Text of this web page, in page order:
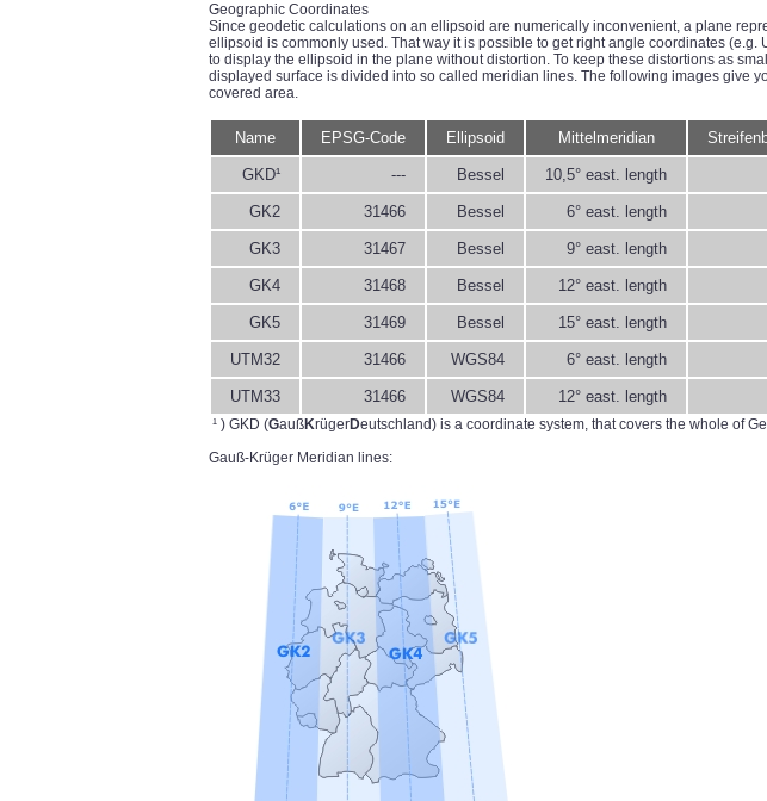
Geographic Coordinates
Since geodetic calculations on an ellipsoid are numerically inconvenient, a plane
ellipsoid is commonly used. That way it is possible to get right angle coordinates (e.g.
to display the ellipsoid in the plane without distortion. To keep these distortions as
displayed surface is divided into so called meridian lines. The following images give
covered area.
Name EPSG-Code Ellipsoid Mittelmeridian
GKD¹ --- Bessel 10,5° east. length
GK2 31466 Bessel 6° east. length
GK3 31467 Bessel 9° east. length
GK4 31468 Bessel 12° east. length
GK5 31469 Bessel 15° east. length
UTM32 31466 WGS84 6° east. length
UTM33 31466 WGS84 12° east. length
¹ ) GKD (GaußKrügerDeutschland) is a coordinate system, that covers the whole of
Gauß-Krüger Meridian lines: